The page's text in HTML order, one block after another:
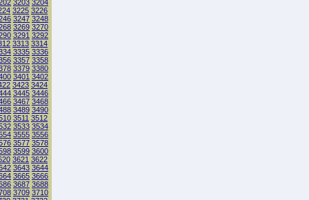
3203 3204
3225 3226
3247 3248
3269 3270
3291 3292
3313 3314
3335 3336
3357 3358
3379 3380
3401 3402
3423 3424
3445 3446
3467 3468
3489 3490
3511 3512
3533 3534
3555 3556
3577 3578
3599 3600
3621 3622
3643 3644
3665 3666
3687 3688
3709 3710